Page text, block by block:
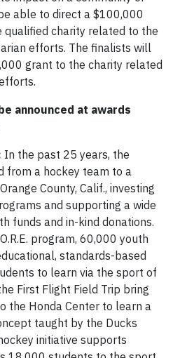
able to direct a $100,000
qualified charity related to the
efforts. The finalists will
grant to the charity related
announced at awards
In the past 25 years, the
from a hockey team to a
County, Calif., investing
and supporting a wide
funds and in-kind donations.
program, 60,000 youth
standards-based
to learn via the sport of
First Flight Field Trip bring
the Honda Center to learn a
taught by the Ducks
initiative supports